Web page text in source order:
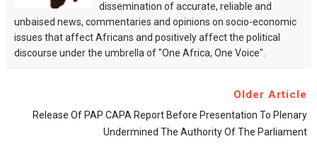
dissemination of accurate, reliable and
unbaised news, commentaries and opinions on socio-economic
issues that affect Africans and positively affect the political
discourse under the umbrella of "One Africa, One Voice".
Older Article
Release Of PAP CAPA Report Before Presentation To Plenary
Undermined The Authority Of The Parliament